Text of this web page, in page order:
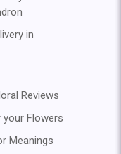
in
Reviews
your Flowers
Meanings